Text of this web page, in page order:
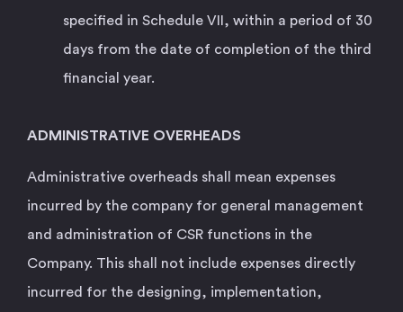
specified in Schedule VII, within a period of 30
days from the date of completion of the third
financial year.
ADMINISTRATIVE OVERHEADS
Administrative overheads shall mean expenses
incurred by the company for general management
and administration of CSR functions in the
Company. This shall not include expenses directly
incurred for the designing, implementation,